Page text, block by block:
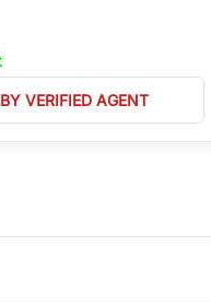
VERIFIED AGENT